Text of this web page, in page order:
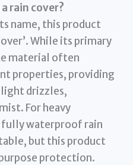
rain cover?
name, this product
While its primary
material often
properties, providing
drizzles,
For heavy
fully waterproof rain
but this product
protection.